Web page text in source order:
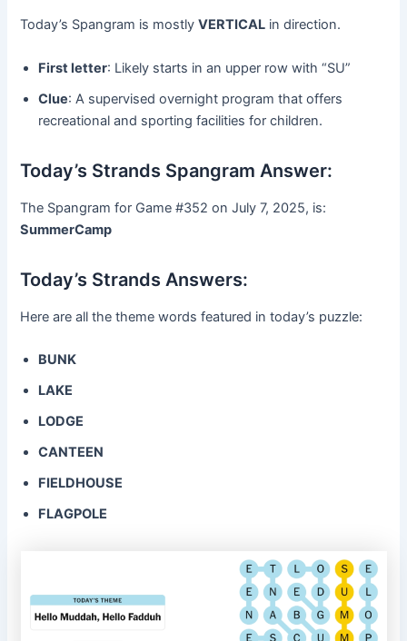
Today’s Spangram is mostlyVERTICAL in direction.
First letter: Likely starts in an upper row with “SU”
Clue: A supervised overnight program that offers
recreational and sporting facilities for children.
Today’s Strands Spangram Answer:
The Spangram for Game #352 on July 7, 2025, is:
SummerCamp
Today’s Strands Answers:
Here are all the theme words featured in today’s puzzle:
BUNK
LAKE
LODGE
CANTEEN
FIELDHOUSE
FLAGPOLE